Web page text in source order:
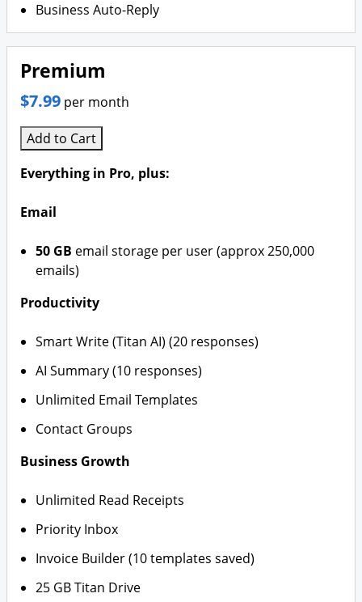
Business Auto-Reply
Premium
$7.99 per month
Add to Cart
Everything in Pro, plus:
Email
50 GB email storage per user (approx 250,000
emails)
Productivity
Smart Write (Titan AI) (20 responses)
AI Summary (10 responses)
Unlimited Email Templates
Contact Groups
Business Growth
Unlimited Read Receipts
Priority Inbox
Invoice Builder (10 templates saved)
25 GB Titan Drive